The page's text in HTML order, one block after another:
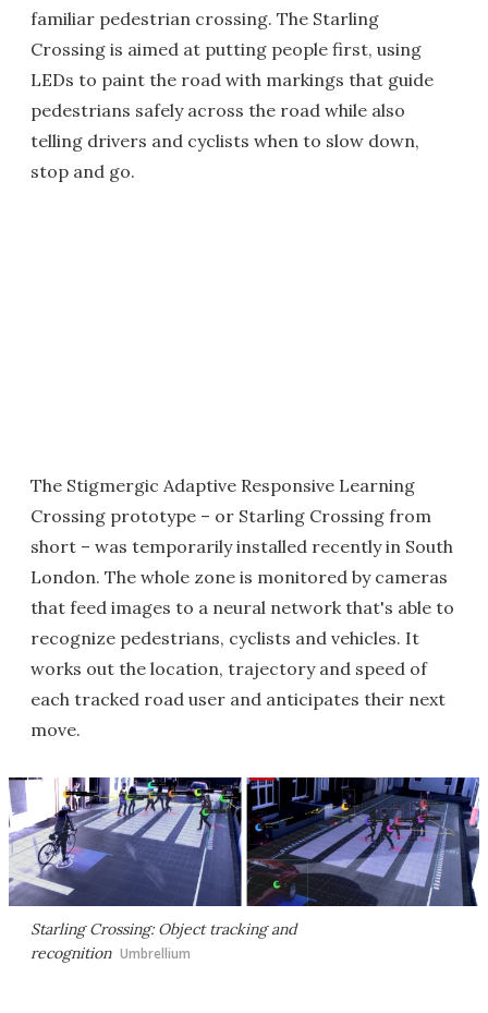
familiar pedestrian crossing. The Starling
Crossing is aimed at putting people first, using
LEDs to paint the road with markings that guide
pedestrians safely across the road while also
telling drivers and cyclists when to slow down,
stop and go.
The Stigmergic Adaptive Responsive Learning
Crossing prototype – or Starling Crossing from
short – was temporarily installed recently in South
London. The whole zone is monitored by cameras
that feed images to a neural network that's able to
recognize pedestrians, cyclists and vehicles. It
works out the location, trajectory and speed of
each tracked road user and anticipates their next
move.
Starling Crossing: Object tracking and
recognition Umbrellium